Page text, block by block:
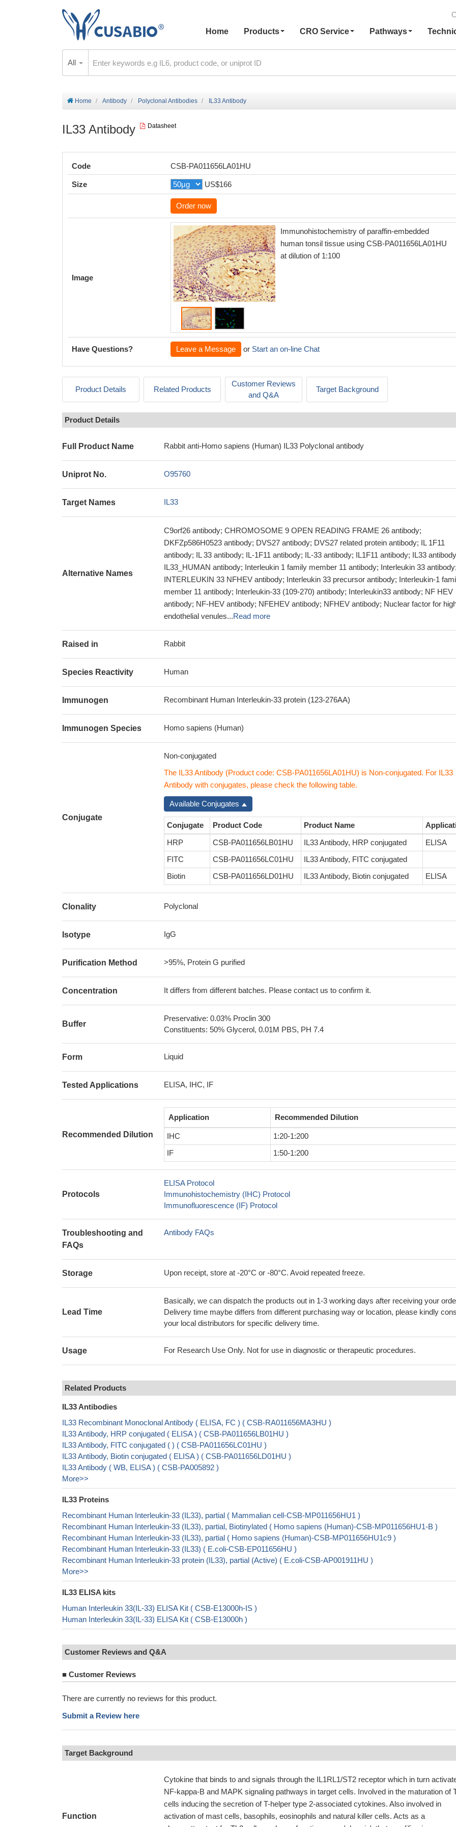
Home
Products CRO Service Pathways
All
Home Antibody Polyclonal Antibodies IL33 Antibody
IL33 Antibody Datasheet
Code CSB-PA011656LA01HU
Size US$166
Order now
Image
Immunohistochemistry of paraffin-embedded
human tonsil tissue using CSB-PA011656LA01HU
at dilution of 1:100
Have Questions? Leave a Message or Start an on-line Chat
Product Details Related Products
Customer Reviews
and Q&A
Target Background
Product Details
Full Product Name Rabbit anti-Homo sapiens (Human) IL33 Polyclonal antibody
Uniprot No. O95760
Target Names IL33
Alternative Names
C9orf26 antibody; CHROMOSOME 9 OPEN READING FRAME 26 antibody;
DKFZp586H0523 antibody; DVS27 antibody; DVS27 related protein antibody; IL 1F11
antibody; IL 33 antibody; IL-1F11 antibody; IL-33 antibody; IL1F11 antibody; IL33
IL33_HUMAN antibody; Interleukin 1 family member 11 antibody; Interleukin 33
INTERLEUKIN 33 NFHEV antibody; Interleukin 33 precursor antibody; Interleukin-1
member 11 antibody; Interleukin-33 (109-270) antibody; Interleukin33 antibody; NF HEV
antibody; NF-HEV antibody; NFEHEV antibody; NFHEV antibody; Nuclear factor for
endothelial venules...Read more
Raised in Rabbit
Species Reactivity Human
Immunogen Recombinant Human Interleukin-33 protein (123-276AA)
Immunogen Species Homo sapiens (Human)
Conjugate
Non-conjugated
The IL33 Antibody (Product code: CSB-PA011656LA01HU) is Non-conjugated. For IL33
Antibody with conjugates, please check the following table.
Available Conjugates
Conjugate Product Code Product Name
HRP
CSB-PA011656LB01HU IL33 Antibody, HRP conjugated
ELISA
FITC
CSB-PA011656LC01HU
IL33 Antibody, FITC conjugated
Biotin
CSB-PA011656LD01HU IL33 Antibody, Biotin conjugated ELISA
Clonality Polyclonal
Isotype IgG
Purification Method >95%, Protein G purified
Concentration It differs from different batches. Please contact us to confirm it.
Buffer
Preservative: 0.03% Proclin 300
Constituents: 50% Glycerol, 0.01M PBS, PH 7.4
Form Liquid
Tested Applications ELISA, IHC, IF
Recommended Dilution
Application Recommended Dilution
IHC
1:20-1:200
IF
1:50-1:200
Protocols
ELISA Protocol
Immunohistochemistry (IHC) Protocol
Immunofluorescence (IF) Protocol
Troubleshooting and
FAQs
Antibody FAQs
Storage Upon receipt, store at -20°C or -80°C. Avoid repeated freeze.
Lead Time
Basically, we can dispatch the products out in 1-3 working days after receiving your
Delivery time maybe differs from different purchasing way or location, please kindly
your local distributors for specific delivery time.
Usage For Research Use Only. Not for use in diagnostic or therapeutic procedures.
Related Products
IL33 Antibodies
IL33 Recombinant Monoclonal Antibody ( ELISA, FC ) ( CSB-RA011656MA3HU )
IL33 Antibody, HRP conjugated ( ELISA ) ( CSB-PA011656LB01HU )
IL33 Antibody, FITC conjugated ( ) ( CSB-PA011656LC01HU )
IL33 Antibody, Biotin conjugated ( ELISA ) ( CSB-PA011656LD01HU )
IL33 Antibody ( WB, ELISA ) ( CSB-PA005892 )
More>>
IL33 Proteins
Recombinant Human Interleukin-33 (IL33), partial ( Mammalian cell-CSB-MP011656HU1 )
Recombinant Human Interleukin-33 (IL33), partial, Biotinylated ( Homo sapiens (Human)-CSB-MP011656HU1-B )
Recombinant Human Interleukin-33 (IL33), partial ( Homo sapiens (Human)-CSB-MP011656HU1c9 )
Recombinant Human Interleukin-33 (IL33) ( E.coli-CSB-EP011656HU )
Recombinant Human Interleukin-33 protein (IL33), partial (Active) ( E.coli-CSB-AP001911HU )
More>>
IL33 ELISA kits
Human Interleukin 33(IL-33) ELISA Kit ( CSB-E13000h-IS )
Human Interleukin 33(IL-33) ELISA Kit ( CSB-E13000h )
Customer Reviews and Q&A
■ Customer Reviews
There are currently no reviews for this product.
Submit a Review here
Target Background
Function
Cytokine that binds to and signals through the IL1RL1/ST2 receptor which in turn
NF-kappa-B and MAPK signaling pathways in target cells. Involved in the maturation of
cells inducing the secretion of T-helper type 2-associated cytokines. Also involved in
activation of mast cells, basophils, eosinophils and natural killer cells. Acts as a